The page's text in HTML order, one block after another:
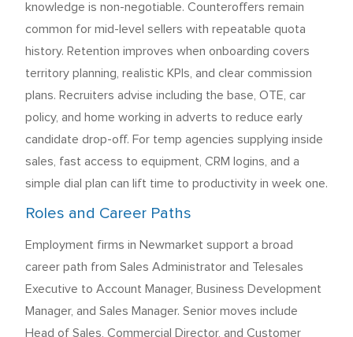
knowledge is non-negotiable. Counteroffers remain
common for mid-level sellers with repeatable quota
history. Retention improves when onboarding covers
territory planning, realistic KPIs, and clear commission
plans. Recruiters advise including the base, OTE, car
policy, and home working in adverts to reduce early
candidate drop-off. For temp agencies supplying inside
sales, fast access to equipment, CRM logins, and a
simple dial plan can lift time to productivity in week one.
Roles and Career Paths
Employment firms in Newmarket support a broad
career path from Sales Administrator and Telesales
Executive to Account Manager, Business Development
Manager, and Sales Manager. Senior moves include
Head of Sales, Commercial Director, and Customer